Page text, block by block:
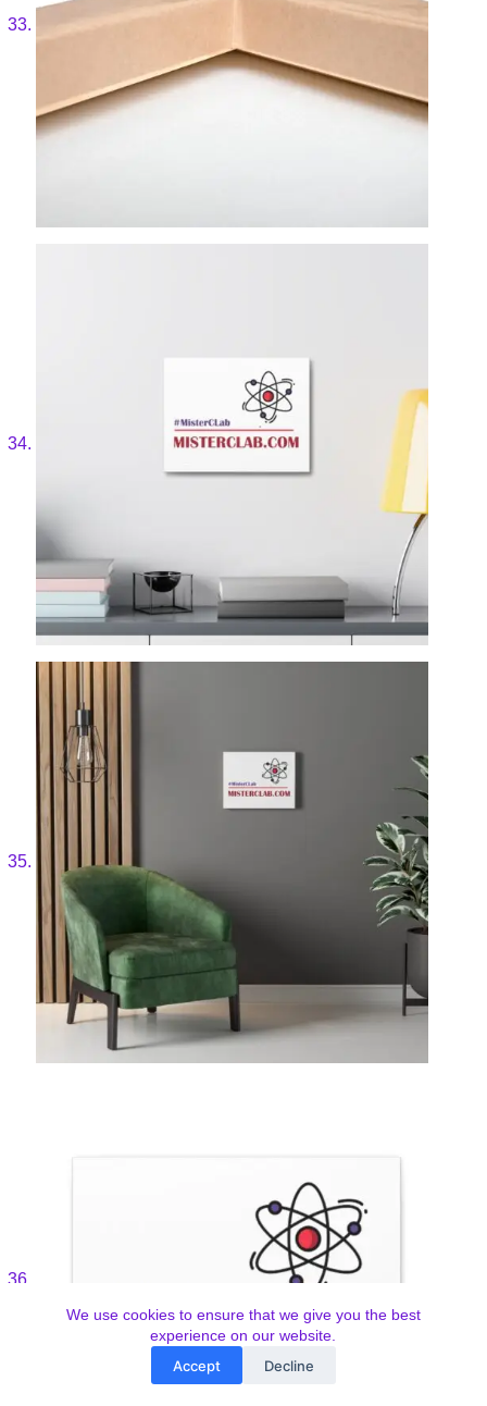
We use cookies to ensure that we give you the best
experience on our website.
Accept
Decline